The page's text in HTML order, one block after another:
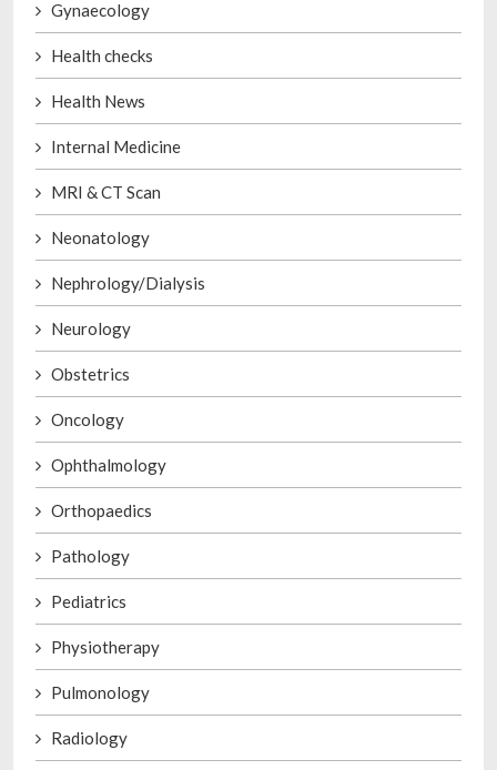
Gynaecology
Health checks
Health News
Internal Medicine
MRI & CT Scan
Neonatology
Nephrology/Dialysis
Neurology
Obstetrics
Oncology
Ophthalmology
Orthopaedics
Pathology
Pediatrics
Physiotherapy
Pulmonology
Radiology